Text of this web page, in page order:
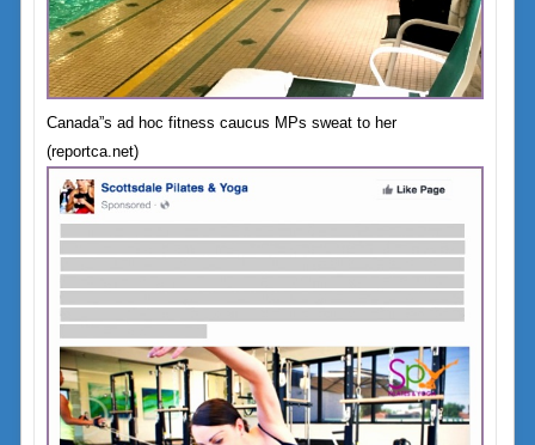
Canada”s ad hoc fitness caucus MPs sweat to her
(reportca.net)